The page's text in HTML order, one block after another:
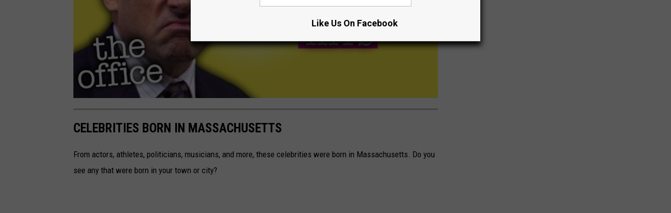
CELEBRITIES BORN IN MASSACHUSETTS
From actors, athletes, politicians, musicians, and more, these celebrities were born in Massachusetts. Do you
see any that were born in your town or city?
Like Us On Facebook